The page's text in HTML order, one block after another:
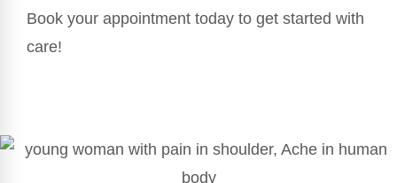
Book your appointment today to get started with
care!